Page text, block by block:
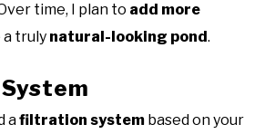
time, I plan to add more
truly natural-looking pond.
afiltration system based on your